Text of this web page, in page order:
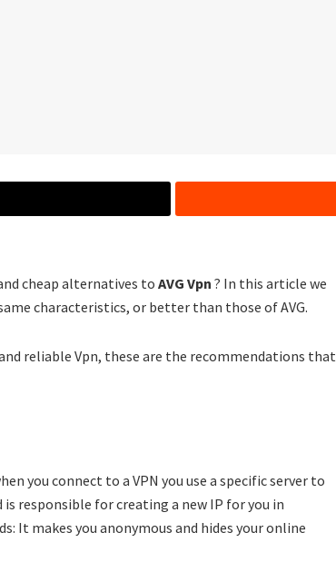
cheap alternatives to AVG Vpn ? In this article we
characteristics, or better than those of AVG.
reliable Vpn, these are the recommendations that
you connect to a VPN you use a specific server to
responsible for creating a new IP for you in
It makes you anonymous and hides your online